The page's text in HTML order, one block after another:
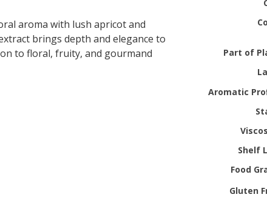
aroma with lush apricot and
brings depth and elegance to
to floral, fruity, and gourmand
Part of
Aromatic
Shelf
Food
Gluten